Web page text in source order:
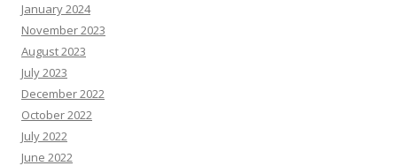
January 2024
November 2023
August 2023
July 2023
December 2022
October 2022
July 2022
June 2022